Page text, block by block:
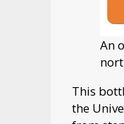
An
This
the